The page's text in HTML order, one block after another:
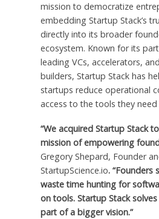
mission to democratize
embedding Startup Stack’s
directly into its broader
ecosystem. Known for its
leading VCs, accelerators,
builders, Startup Stack has
startups reduce operational
access to the tools they
“We acquired Startup Stack
mission of empowering
Gregory Shepard, Founder
StartupScience.io. “Founders
waste time hunting for
on tools. Startup Stack
part of a bigger vision.”